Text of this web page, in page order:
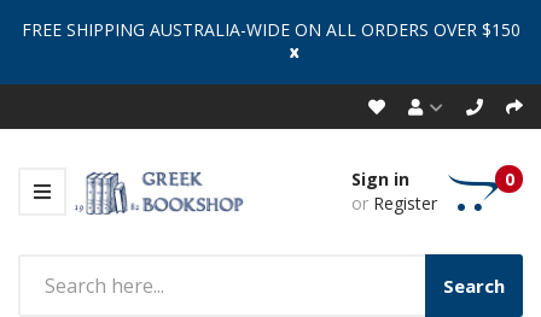
FREE SHIPPING AUSTRALIA-WIDE ON ALL ORDERS OVER $150
x
Sign in
or Register
0
Search